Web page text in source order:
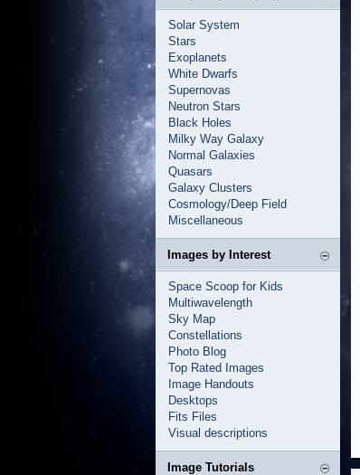
Solar System
Stars
Exoplanets
White Dwarfs
Supernovas
Neutron Stars
Black Holes
Milky Way Galaxy
Normal Galaxies
Quasars
Galaxy Clusters
Cosmology/Deep Field
Miscellaneous
Images by Interest
Space Scoop for Kids
Multiwavelength
Sky Map
Constellations
Photo Blog
Top Rated Images
Image Handouts
Desktops
Fits Files
Visual descriptions
Image Tutorials